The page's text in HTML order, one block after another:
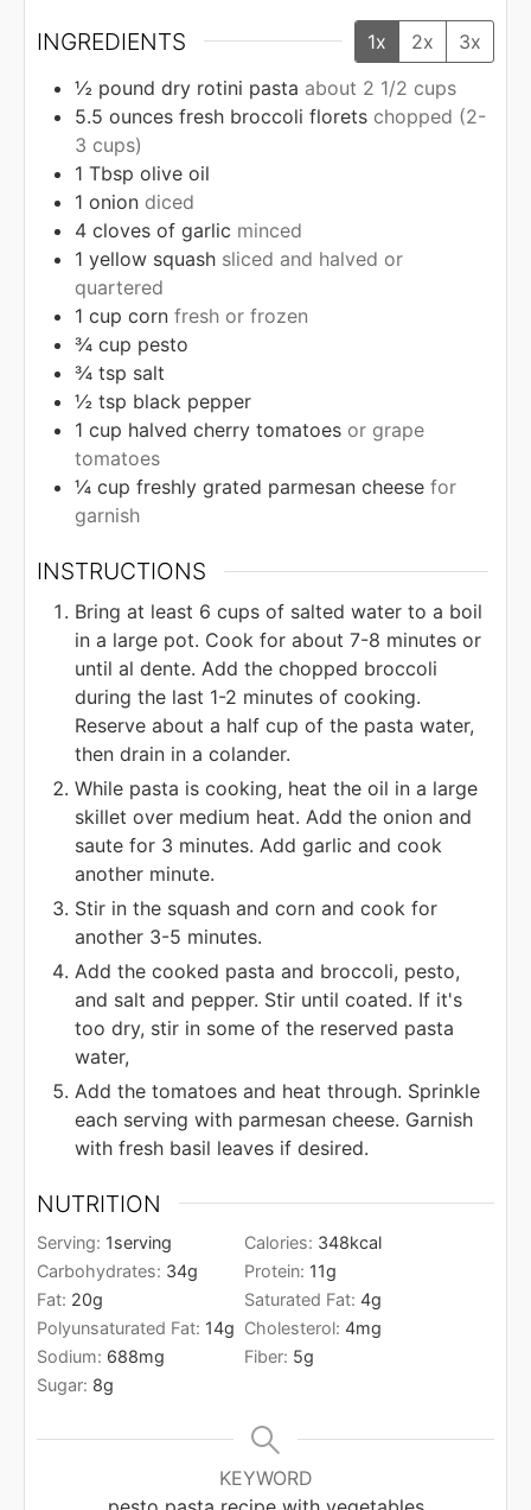
INGREDIENTS 1x 2x
3x
½ pound dry rotini pasta about 2 1/2 cups
5.5 ounces fresh broccoli florets chopped (2-
3 cups)
1 Tbsp olive oil
1 onion diced
4 cloves of garlic minced
1 yellow squash sliced and halved or
quartered
1 cup corn fresh or frozen
¾ cup pesto
¾ tsp salt
½ tsp black pepper
1 cup halved cherry tomatoes or grape
tomatoes
¼ cup freshly grated parmesan cheese for
garnish
INSTRUCTIONS
Bring at least 6 cups of salted water to a boil
in a large pot. Cook for about 7-8 minutes or
until al dente. Add the chopped broccoli
during the last 1-2 minutes of cooking.
Reserve about a half cup of the pasta water,
then drain in a colander.
While pasta is cooking, heat the oil in a large
skillet over medium heat. Add the onion and
saute for 3 minutes. Add garlic and cook
another minute.
Stir in the squash and corn and cook for
another 3-5 minutes.
Add the cooked pasta and broccoli, pesto,
and salt and pepper. Stir until coated. If it's
too dry, stir in some of the reserved pasta
water,
Add the tomatoes and heat through. Sprinkle
each serving with parmesan cheese. Garnish
with fresh basil leaves if desired.
NUTRITION
Serving: 1serving Calories: 348kcal
Carbohydrates: 34g Protein: 11g
Fat: 20g Saturated Fat: 4g
Polyunsaturated Fat: 14g Cholesterol: 4mg
Sodium: 688mg Fiber: 5g
Sugar: 8g
KEYWORD